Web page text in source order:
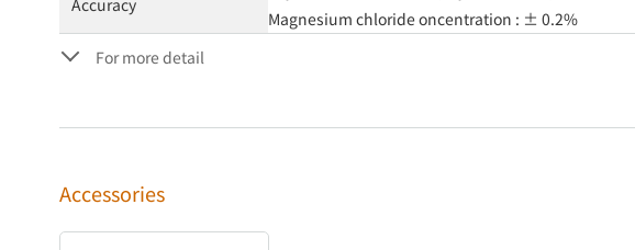
Magnesium chloride oncentration : ± 0.2%
For more detail
Accessories